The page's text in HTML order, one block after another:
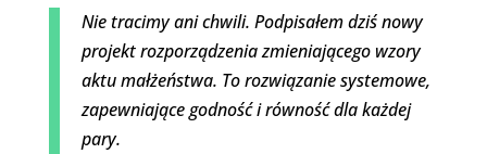
Nie tracimy ani chwili. Podpisałem dziś nowy
projekt rozporządzenia zmieniającego wzory
aktu małżeństwa. To rozwiązanie systemowe,
zapewniające godność i równość dla każdej
pary.